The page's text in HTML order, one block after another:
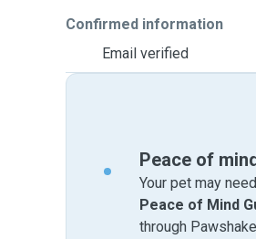
Confirmed information
Email verified
Peace of
Your pet may
Peace of Mind
through